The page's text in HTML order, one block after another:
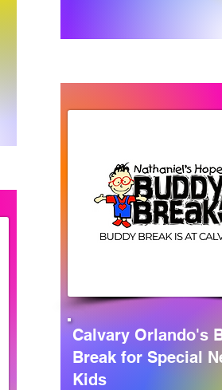
Calvary Orlando's
Break for Special
Kids